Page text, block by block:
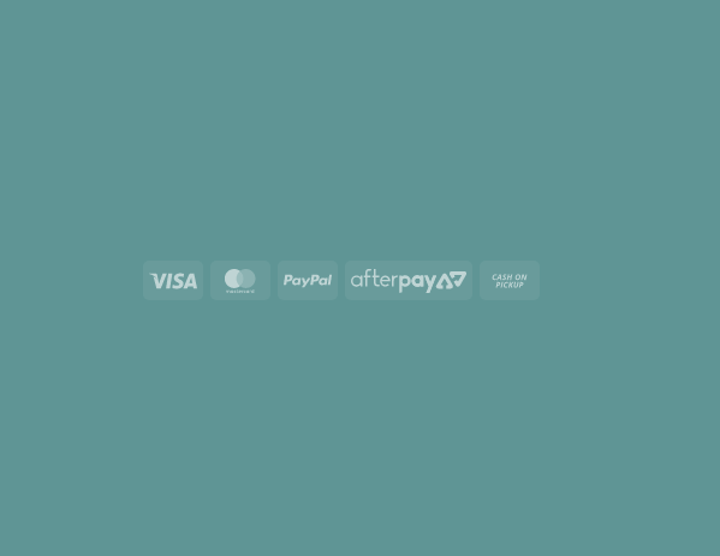
Visa MasterCard
PayPal
AfterPay